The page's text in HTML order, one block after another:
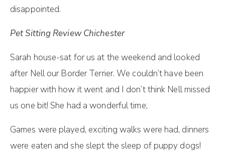
disappointed.
Pet Sitting Review Chichester
Sarah house-sat for us at the weekend and looked
after Nell our Border Terrier. We couldn’t have been
happier with how it went and I don’t think Nell missed
us one bit! She had a wonderful time;
Games were played, exciting walks were had, dinners
were eaten and she slept the sleep of puppy dogs!